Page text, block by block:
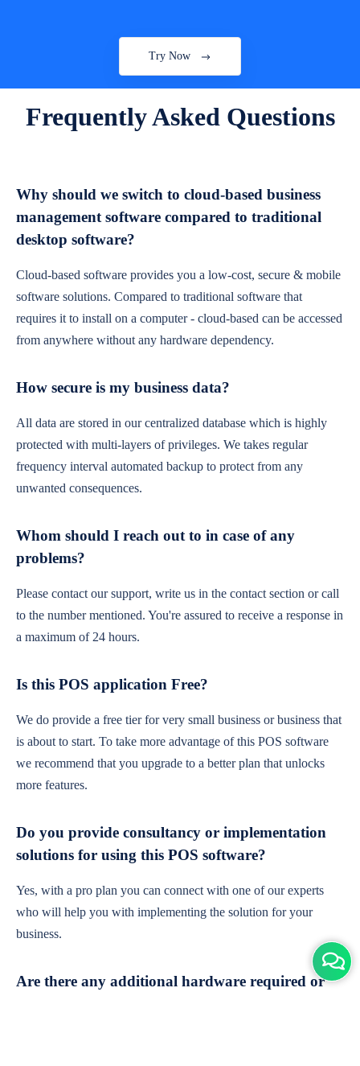
Try Now
Frequently Asked Questions
Why should we switch to cloud-based business
management software compared to traditional
desktop software?
Cloud-based software provides you a low-cost, secure & mobile
software solutions. Compared to traditional software that
requires it to install on a computer - cloud-based can be accessed
from anywhere without any hardware dependency.
How secure is my business data?
All data are stored in our centralized database which is highly
protected with multi-layers of privileges. We takes regular
frequency interval automated backup to protect from any
unwanted consequences.
Whom should I reach out to in case of any
problems?
Please contact our support, write us in the contact section or call
to the number mentioned. You're assured to receive a response in
a maximum of 24 hours.
Is this POS application Free?
We do provide a free tier for very small business or business that
is about to start. To take more advantage of this POS software
we recommend that you upgrade to a better plan that unlocks
more features.
Do you provide consultancy or implementation
solutions for using this POS software?
Yes, with a pro plan you can connect with one of our experts
who will help you with implementing the solution for your
business.
Are there any additional hardware required or